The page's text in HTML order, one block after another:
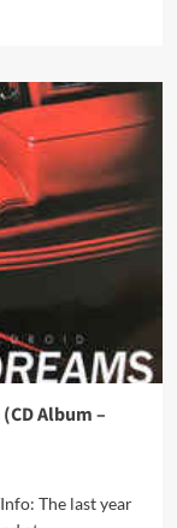
Album –
The last year